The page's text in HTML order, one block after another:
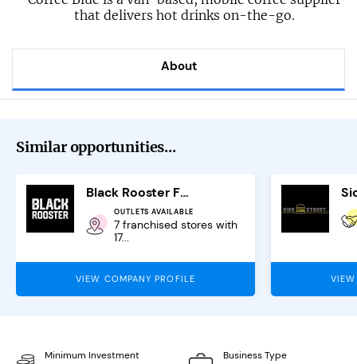
that delivers hot drinks on-the-go.
About
Similar opportunities...
Black Rooster Franchise
OUTLETS AVAILABLE
7 franchised stores with
17...
VIEW COMPANY PROFILE
Minimum Investment Business Type